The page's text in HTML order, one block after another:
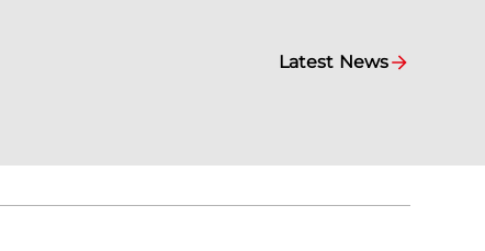
Latest News